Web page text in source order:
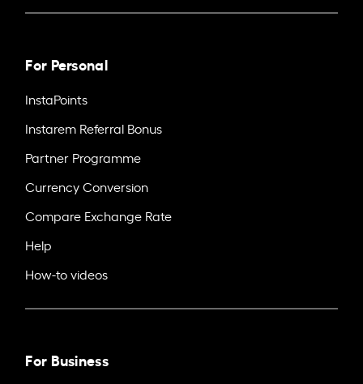
For Personal
InstaPoints
Instarem Referral Bonus
Partner Programme
Currency Conversion
Compare Exchange Rate
Help
How-to videos
For Business